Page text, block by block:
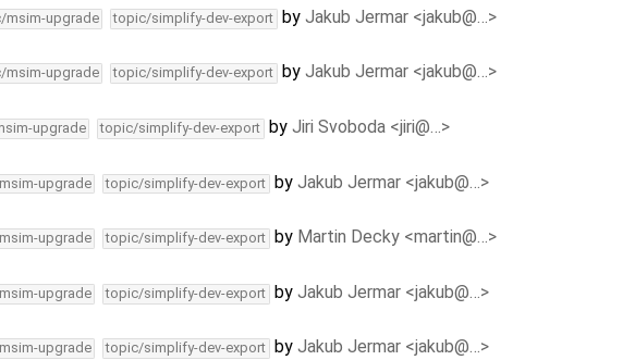
msim-upgrade topic/simplify-dev-export by Jakub Jermar <jakub@…>
msim-upgrade topic/simplify-dev-export by Jakub Jermar <jakub@…>
upgrade topic/simplify-dev-export by Jiri Svoboda <jiri@…>
upgrade topic/simplify-dev-export by Jakub Jermar <jakub@…>
upgrade topic/simplify-dev-export by Martin Decky <martin@…>
upgrade topic/simplify-dev-export by Jakub Jermar <jakub@…>
upgrade topic/simplify-dev-export by Jakub Jermar <jakub@…>